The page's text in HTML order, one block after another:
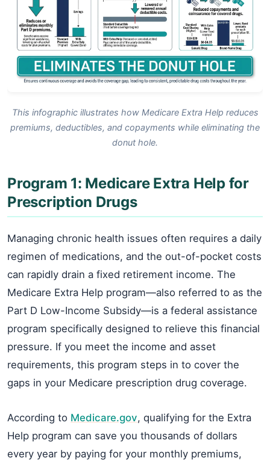
This infographic illustrates how Medicare Extra Help reduces
premiums, deductibles, and copayments while eliminating the
donut hole.
Program 1: Medicare Extra Help for
Prescription Drugs
Managing chronic health issues often requires a daily
regimen of medications, and the out-of-pocket costs
can rapidly drain a fixed retirement income. The
Medicare Extra Help program—also referred to as the
Part D Low-Income Subsidy—is a federal assistance
program specifically designed to relieve this financial
pressure. If you meet the income and asset
requirements, this program steps in to cover the
gaps in your Medicare prescription drug coverage.
According to Medicare.gov, qualifying for the Extra
Help program can save you thousands of dollars
every year by paying for your monthly premiums,